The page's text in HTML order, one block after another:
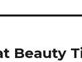
Beauty